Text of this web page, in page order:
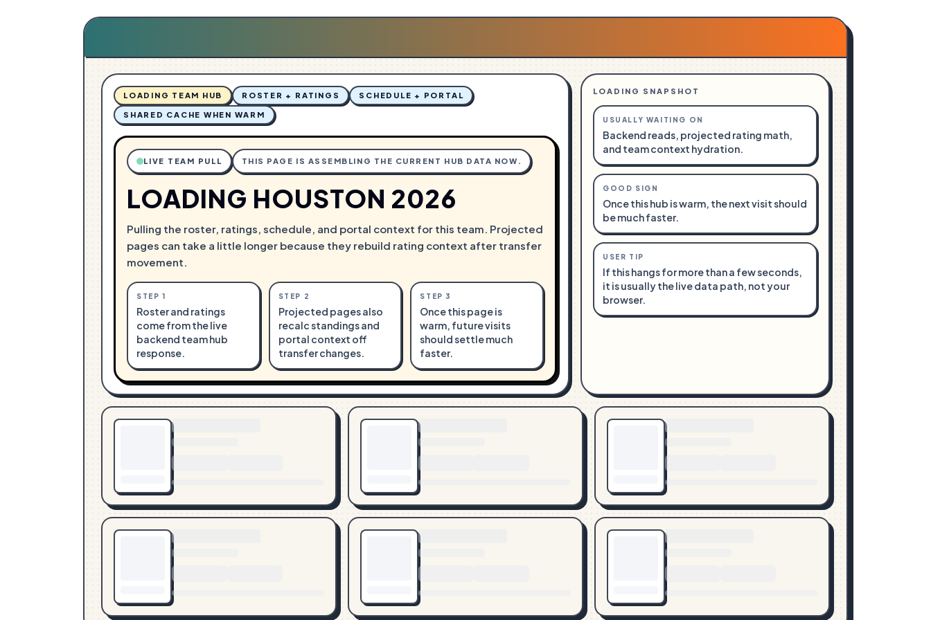
LOADING TEAM HUB ROSTER + RATINGS SCHEDULE + PORTAL
SHARED CACHE WHEN WARM
LIVE TEAM PULL THIS PAGE IS ASSEMBLING THE CURRENT HUB DATA NOW.
LOADING HOUSTON 2026
Pulling the roster, ratings, schedule, and portal context for this team. Projected
pages can take a little longer because they rebuild rating context after transfer
movement.
STEP 1
Roster and ratings
come from the live
backend team hub
response.
STEP 2
Projected pages also
recalc standings and
portal context off
transfer changes.
STEP3
Once this page is
warm, future visits
should settle much
faster.
LOADING SNAPSHOT
USUALLY WAITING ON
Backend reads, projected rating math,
and team context hydration.
GOOD SIGN
Once this hub is warm, the next visit should
be much faster.
USER TIP
If this hangs for more than a few seconds,
it is usually the live data path, not your
browser.